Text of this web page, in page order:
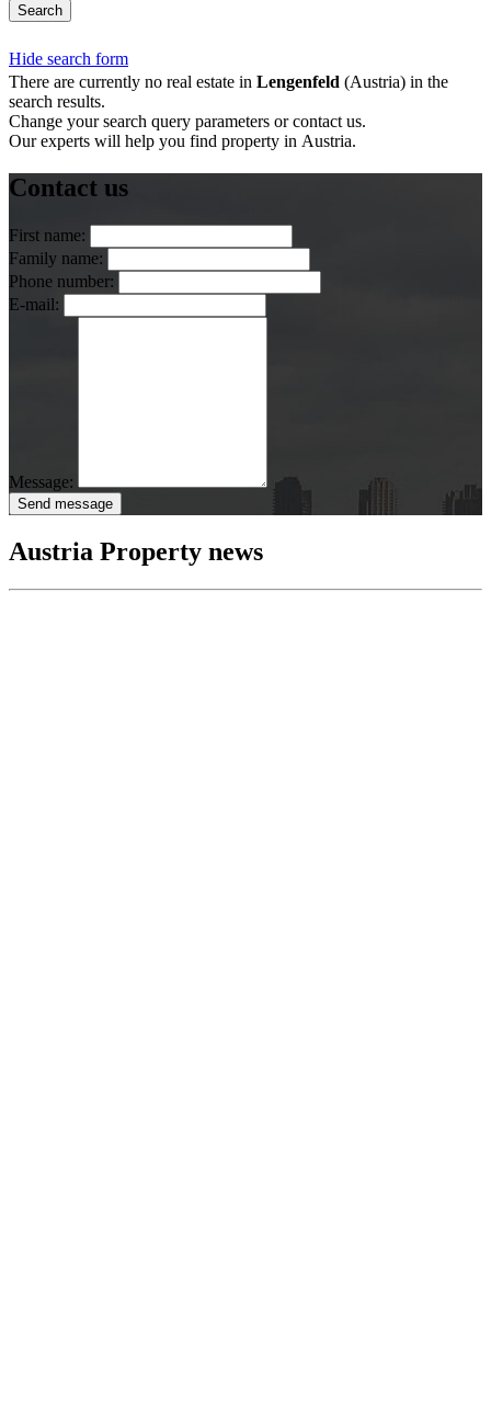
Search
Hide search form
There are currently no real estate in Lengenfeld (Austria) in the
search results.
Change your search query parameters or contact us.
Our experts will help you find property in Austria.
Contact us
First name:
Family name:
Phone number:
E-mail:
Message:
Send message
Austria Property news